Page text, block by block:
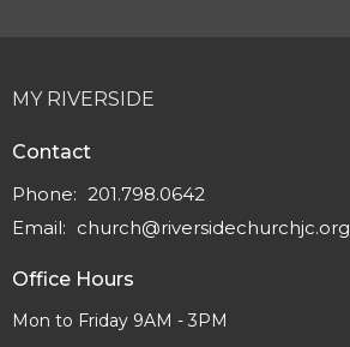
MY RIVERSIDE
Contact
Phone: 201.798.0642
Email: church@riversidechurchjc.org
Office Hours
Mon to Friday 9AM - 3PM